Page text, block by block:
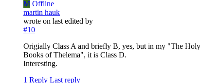
M Offline
martin hauk
wrote on last edited by
#10
Origially Class A and briefly B, yes, but in my "The Holy
Books of Thelema", it is Class D.
Interesting.
1 Reply Last reply